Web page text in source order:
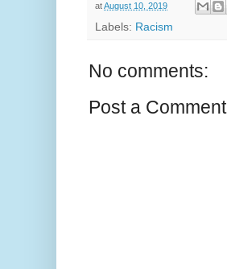
atAugust 10, 2019
Labels: Racism
No comments:
Post a Comment